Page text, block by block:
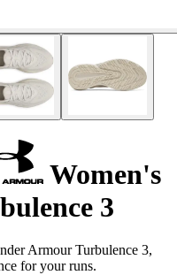
Women's
3
Armour Turbulence 3,
for your runs.